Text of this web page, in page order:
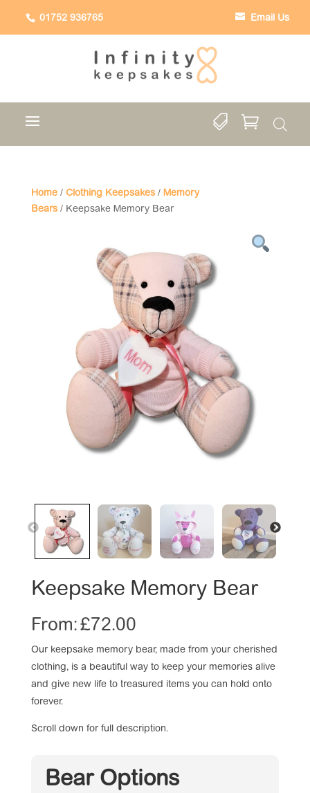
Email Us
01752 936765
 
Home/ Clothing Keepsakes/ Memory
Bears/ Keepsake Memory Bear
Keepsake Memory Bear
From:£72.00
Our keepsake memory bear, made from your cherished
clothing, is a beautiful way to keep your memories alive
and give new life to treasured items you can hold onto
forever.
Scroll down for full description.
Bear Options